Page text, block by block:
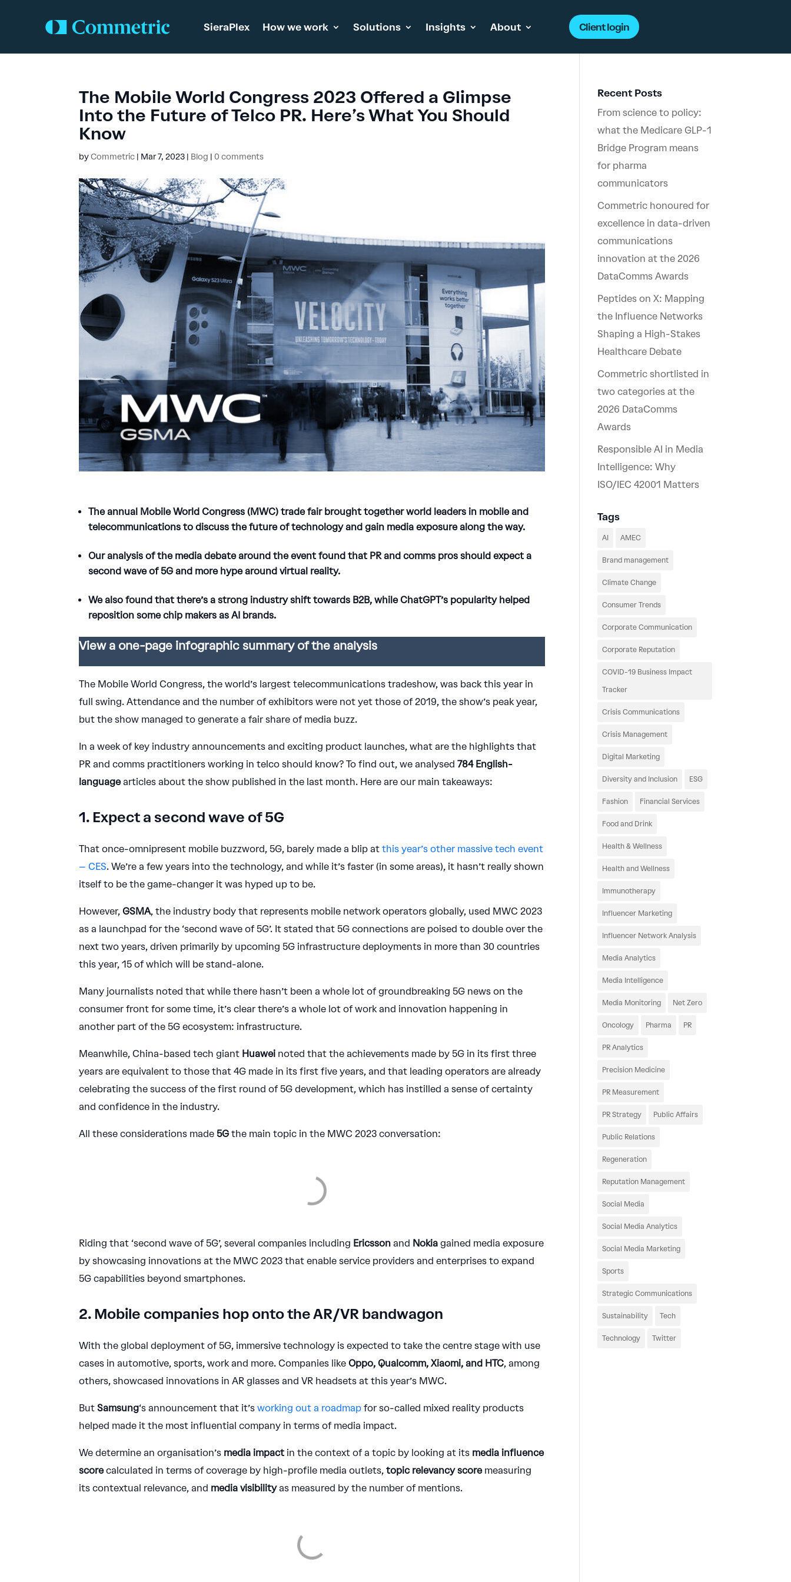
SieraPlex How we work Solutions Insights About Client login
The Mobile World Congress 2023 Offered a Glimpse
Into the Future of Telco PR. Here’s What You Should
Know
byCommetric | Mar 7, 2023 | Blog |0 comments
The annual Mobile World Congress (MWC) trade fair brought together world leaders in mobile and
telecommunications to discuss the future of technology and gain media exposure along the way.
Our analysis of the media debate around the event found that PR and comms pros should expect a
second wave of 5G and more hype around virtual reality.
We also found that there’s a strong industry shift towards B2B, while ChatGPT’s popularity helped
reposition some chip makers as AI brands.
View a one-page infographic summary of the analysis
The Mobile World Congress, the world’s largest telecommunications tradeshow, was back this year in
full swing. Attendance and the number of exhibitors were not yet those of 2019, the show’s peak year,
but the show managed to generate a fair share of media buzz.
In a week of key industry announcements and exciting product launches, what are the highlights that
PR and comms practitioners working in telco should know? To find out, we analysed784 English-
languagearticles about the show published in the last month. Here are our main takeaways:
1. Expect a second wave of 5G
That once-omnipresent mobile buzzword, 5G, barely made a blip at this year’s other massive tech event
– CES. We’re a few years into the technology, and while it’s faster (in some areas), it hasn’t really shown
itself to be the game-changer it was hyped up to be.
However,GSMA, the industry body that represents mobile network operators globally, used MWC 2023
as a launchpad for the ‘second wave of 5G’. It stated that 5G connections are poised to double over the
next two years, driven primarily by upcoming 5G infrastructure deployments in more than 30 countries
this year, 15 of which will be stand-alone.
Many journalists noted that while there hasn’t been a whole lot of groundbreaking 5G news on the
consumer front for some time, it’s clear there’s a whole lot of work and innovation happening in
another part of the 5G ecosystem: infrastructure.
Meanwhile, China-based tech giant Huawei noted that the achievements made by 5G in its first three
years are equivalent to those that 4G made in its first five years, and that leading operators are already
celebrating the success of the first round of 5G development, which has instilled a sense of certainty
and confidence in the industry.
All these considerations made 5G the main topic in the MWC 2023 conversation:
Riding that ‘second wave of 5G’, several companies including Ericsson and Nokia gained media exposure
by showcasing innovations at the MWC 2023 that enable service providers and enterprises to expand
5G capabilities beyond smartphones.
2. Mobile companies hop onto the AR/VR bandwagon
With the global deployment of 5G, immersive technology is expected to take the centre stage with use
cases in automotive, sports, work and more. Companies likeOppo, Qualcomm, Xiaomi, and HTC, among
others, showcased innovations in AR glasses and VR headsets at this year’s MWC.
ButSamsung‘s announcement that it’sworking out a roadmap for so-called mixed reality products
helped made it the most influential company in terms of media impact.
We determine an organisation’s media impact in the context of a topic by looking at its media influence
scorecalculated in terms of coverage by high-profile media outlets,topic relevancy scoremeasuring
its contextual relevance, and media visibilityas measured by the number of mentions.
Recent Posts
From science to policy:
what the Medicare GLP-1
Bridge Program means
for pharma
communicators
Commetric honoured for
excellence in data-driven
communications
innovation at the 2026
DataComms Awards
Peptides on X: Mapping
the Influence Networks
Shaping a High-Stakes
Healthcare Debate
Commetric shortlisted in
two categories at the
2026 DataComms
Awards
Responsible AI in Media
Intelligence: Why
ISO/IEC 42001 Matters
Tags
AI AMEC
Brand management
Climate Change
Consumer Trends
Corporate Communication
Corporate Reputation
COVID-19 Business Impact
Tracker
Crisis Communications
Crisis Management
Digital Marketing
Diversity and Inclusion ESG
Fashion Financial Services
Food and Drink
Health & Wellness
Health and Wellness
Immunotherapy
Influencer Marketing
Influencer Network Analysis
Media Analytics
Media Intelligence
Media Monitoring Net Zero
Oncology Pharma PR
PR Analytics
Precision Medicine
PR Measurement
PR Strategy Public Affairs
Public Relations
Regeneration
Reputation Management
Social Media
Social Media Analytics
Social Media Marketing
Sports
Strategic Communications
Sustainability Tech
Technology Twitter